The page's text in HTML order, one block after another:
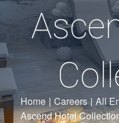
Home | Careers | All
Ascend Hotel